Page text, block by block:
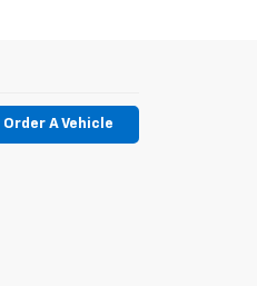
Order A Vehicle